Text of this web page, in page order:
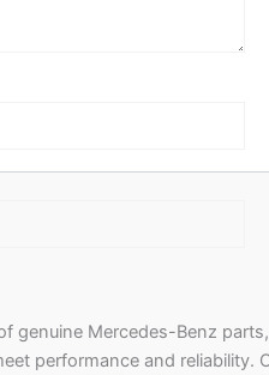
genuine Mercedes-Benz parts,
performance and reliability.